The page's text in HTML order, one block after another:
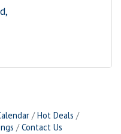
Hot Deals
Contact Us